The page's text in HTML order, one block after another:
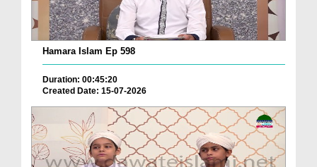
Hamara Islam Ep 598
Duration: 00:45:20
Created Date: 15-07-2026